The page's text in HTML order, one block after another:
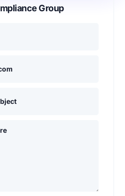
Group